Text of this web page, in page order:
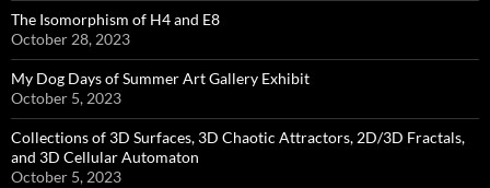
The Isomorphism of H4 and E8
October 28, 2023
My Dog Days of Summer Art Gallery Exhibit
October 5, 2023
Collections of 3D Surfaces, 3D Chaotic Attractors, 2D/3D Fractals,
and 3D Cellular Automaton
October 5, 2023